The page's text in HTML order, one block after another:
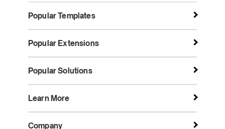
Popular Templates
Popular Extensions
Popular Solutions
Learn More
Company